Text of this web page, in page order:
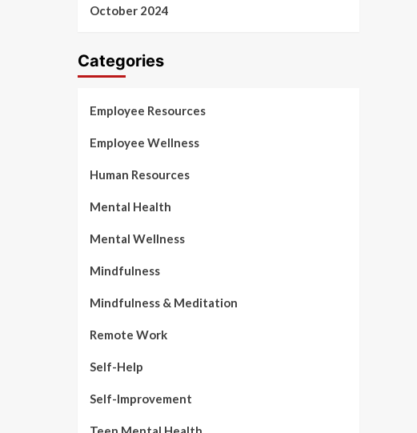
October 2024
Categories
Employee Resources
Employee Wellness
Human Resources
Mental Health
Mental Wellness
Mindfulness
Mindfulness & Meditation
Remote Work
Self-Help
Self-Improvement